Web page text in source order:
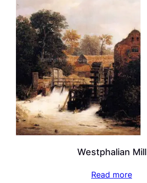
Westphalian Mill
Read more